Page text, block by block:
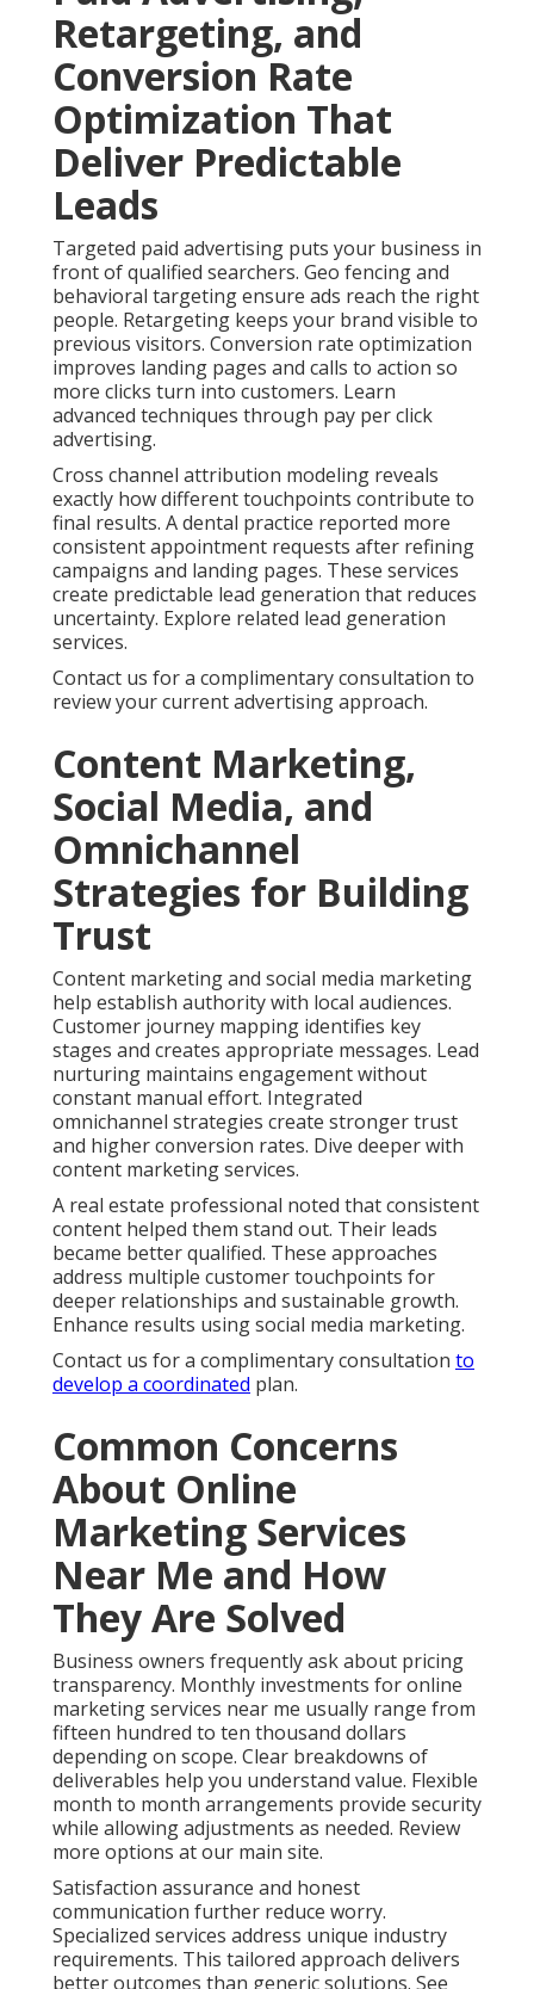
for Building Trust
Content marketing and social media marketing help
establish authority with local audiences. Customer
journey mapping identifies key stages and creates
appropriate messages. Lead nurturing maintains
engagement without constant manual effort.
Integrated omnichannel strategies create stronger
trust and higher conversion rates. Dive deeper with
content marketing services.
A real estate professional noted that consistent
content helped them stand out. Their leads became
better qualified. These approaches address multiple
customer touchpoints for deeper relationships and
sustainable growth. Enhance results using social
media marketing.
Contact us for a complimentary consultationto
develop a coordinated
Common Concerns About
Online Marketing
Services Near Me and
How They Are Solved
Business owners frequently ask about pricing
transparency. Monthly investments for online
marketing services near me usually range from
fifteen hundred to ten thousand dollars depending
on scope. Clear breakdowns of deliverables help you
understand value. Flexible month to month
arrangements provide security while allowing
adjustments as needed. Review more options at our
main site.
Satisfaction assurance and honest communication
further reduce worry. Specialized services address
unique industry requirements. This tailored
approach delivers better outcomes than generic
solutions. See additional insights on our approach.
Contact us for a complimentary consultation to
discuss your particular concerns.
How to Choose Reliable
Online Marketing
Services Near Me in the
Inland Empire
Choosing the right partner requires attention to
local experience, reporting practices, and
demonstrated results. Look for clear communication
and willingness to explain strategies. Reliable online
marketing services near me focus on your unique
Online Website Marketing at 16379 E Preserve Loop
Unit 2193, Chino, CA 91708 delivers this level of
partnership. Call (714) 823-3164 to explore support
for your objectives. Additional details are available on
our contact page.
We Can Help! Contact Us
Today
You no longer need to accept unpredictable
marketing outcomes that create ongoing stress.
With the right online marketing services near me you
gain steady lead flow, stronger conversion rates, and
measurable return on investment that supports
confident business planning. The emotions that
often drive purchase decisions begin with frustration
over inconsistent results. They shift toward hope
and relief when you find a partner who delivers
consistent performance. Logically you seek proven
return on investment, transparent pricing, local
expertise, and clear measurement systems that
justify the investment.